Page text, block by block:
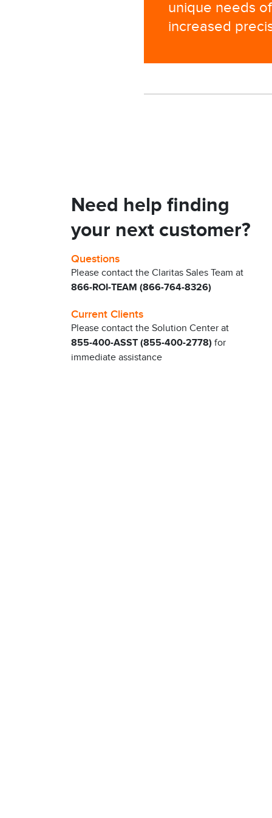
unique needs
increased
Need help finding
your next customer?
Questions
Please contact the Claritas Sales Team at
866-ROI-TEAM (866-764-8326)
Current Clients
Please contact the Solution Center at
855-400-ASST (855-400-2778) for
immediate assistance